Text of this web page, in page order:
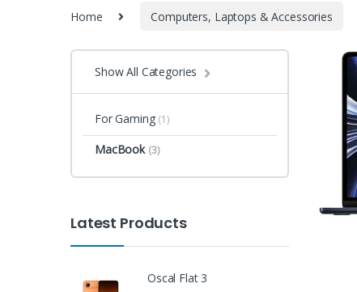
Home Computers, Laptops & Accessories
Show All Categories
For Gaming (1)
MacBook (3)
Latest Products
Oscal Flat 3